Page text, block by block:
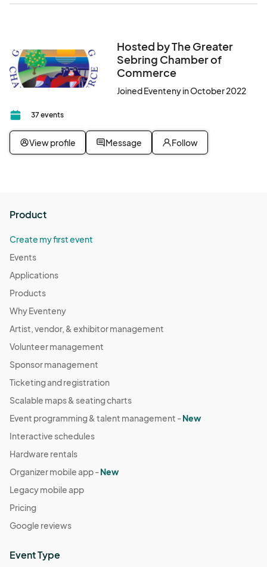
Hosted by The Greater
Sebring Chamber of
Commerce
Joined Eventeny in October 2022
37 events
View profile Message Follow
Product
Create my first event
Events
Applications
Products
Why Eventeny
Artist, vendor, & exhibitor management
Volunteer management
Sponsor management
Ticketing and registration
Scalable maps & seating charts
Event programming & talent management -New
Interactive schedules
Hardware rentals
Organizer mobile app -New
Legacy mobile app
Pricing
Google reviews
Event Type